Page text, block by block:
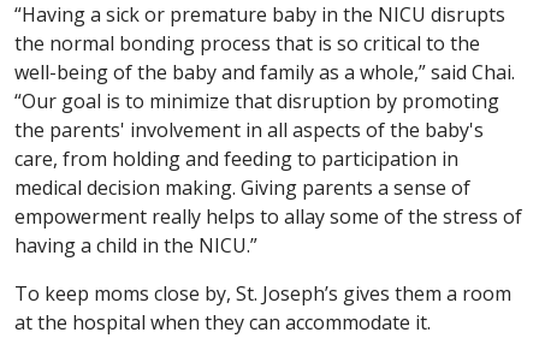
“Having a sick or premature baby in the NICU disrupts
the normal bonding process that is so critical to the
well-being of the baby and family as a whole,” said Chai.
“Our goal is to minimize that disruption by promoting
the parents' involvement in all aspects of the baby's
care, from holding and feeding to participation in
medical decision making. Giving parents a sense of
empowerment really helps to allay some of the stress of
having a child in the NICU.”
To keep moms close by, St. Joseph’s gives them a room
at the hospital when they can accommodate it.